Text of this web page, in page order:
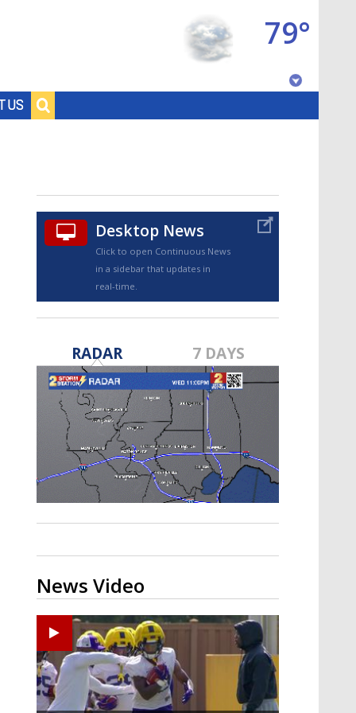
US
79°
TRUEVIEW©
A discarded SpaceX rocket is on a high-
speed collision course with the Moon
Desktop News
Click to open Continuous News
in a sidebar that updates in
real-time.
RADAR 7 DAYS
News Video